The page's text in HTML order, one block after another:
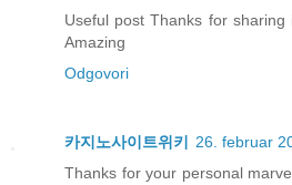
Useful post Thanks for sharing
Amazing
Odgovori
카지노사이트위키
26. februar
Thanks for your personal